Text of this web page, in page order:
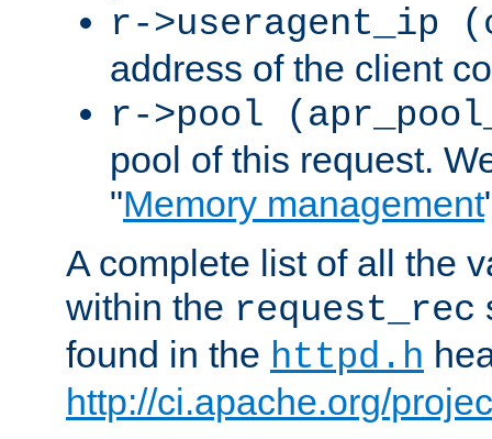
r->useragent_ip
address of the client
r->pool
pool of this request.
"Memory management
A complete list of all the
within the request_rec
found in the httpd.h
http://ci.apache.org/